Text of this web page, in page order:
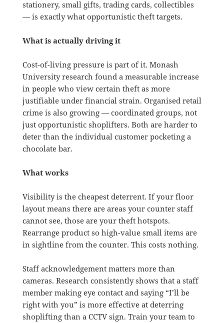
stationery, small gifts, trading cards, collectibles
— is exactly what opportunistic theft targets.
What is actually driving it
Cost-of-living pressure is part of it. Monash
University research found a measurable increase
in people who view certain theft as more
justifiable under financial strain. Organised retail
crime is also growing — coordinated groups, not
just opportunistic shoplifters. Both are harder to
deter than the individual customer pocketing a
chocolate bar.
What works
Visibility is the cheapest deterrent. If your floor
layout means there are areas your counter staff
cannot see, those are your theft hotspots.
Rearrange product so high-value small items are
in sightline from the counter. This costs nothing.
Staff acknowledgement matters more than
cameras. Research consistently shows that a staff
member making eye contact and saying “I’ll be
right with you” is more effective at deterring
shoplifting than a CCTV sign. Train your team to